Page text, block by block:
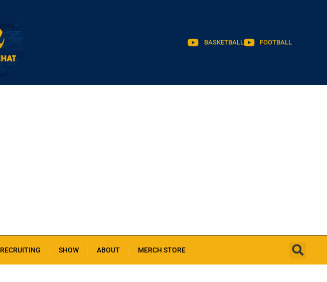
BASKETBALL FOOTBALL
RECRUITING SHOW ABOUT MERCH STORE